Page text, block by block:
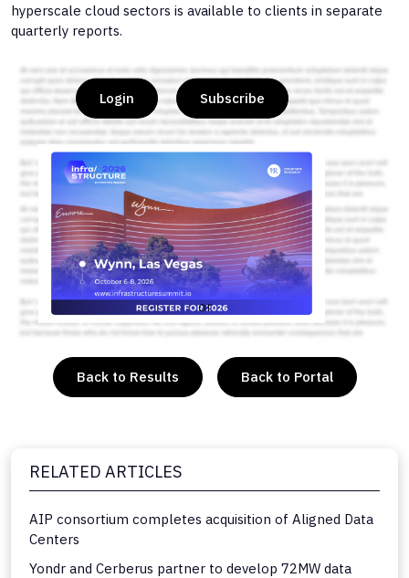
hyperscale cloud sectors is available to clients in separate
quarterly reports.
Login Subscribe
or
Back to Results Back to Portal
RELATED ARTICLES
AIP consortium completes acquisition of Aligned Data
Centers
Yondr and Cerberus partner to develop 72MW data